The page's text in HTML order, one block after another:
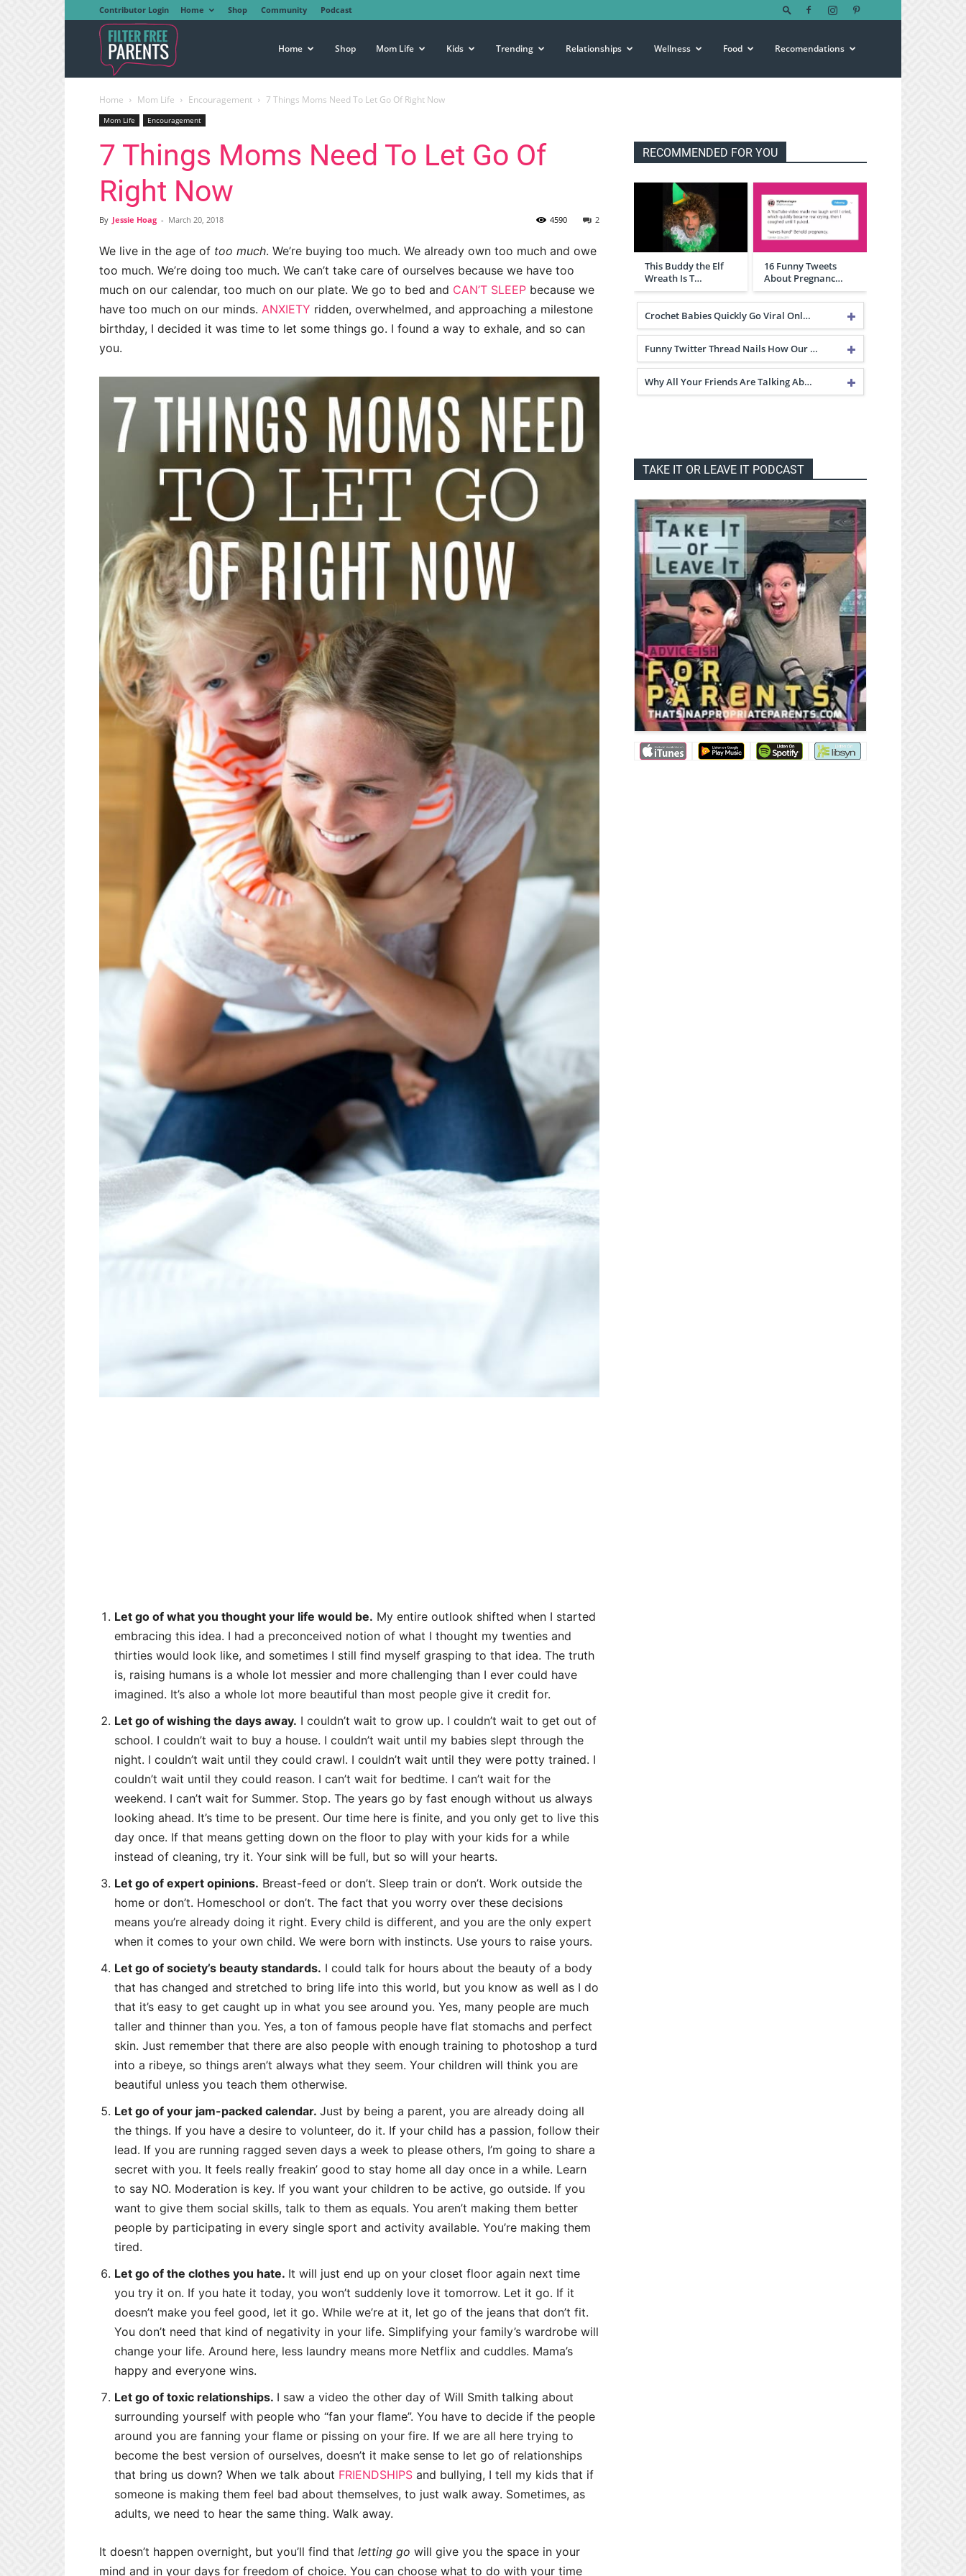
Contributor Login Home Shop Community Podcast
Free
Parents
Home Shop Mom Life Kids Trending Relationships Wellness Food Recomendations
Home Mom Life Encouragement 7 Things Moms Need To Let Go Of Right Now
Mom Life Encouragement
7 Things Moms Need To Let Go Of
Right Now
By Jessie Hoag - March 20, 2018 2
4590
We live in the age of too much. We’re buying too much. We already own too much and owe
too much. We’re doing too much. We can’t take care of ourselves because we have too
much on our calendar, too much on our plate. We go to bed and CAN’T SLEEP because we
have too much on our minds. ANXIETY ridden, overwhelmed, and approaching a milestone
birthday, I decided it was time to let some things go. I found a way to exhale, and so can
you.
Let go of what you thought your life would be. My entire outlook shifted when I started
embracing this idea. I had a preconceived notion of what I thought my twenties and
thirties would look like, and sometimes I still find myself grasping to that idea. The truth
is, raising humans is a whole lot messier and more challenging than I ever could have
imagined. It’s also a whole lot more beautiful than most people give it credit for.
Let go of wishing the days away. I couldn’t wait to grow up. I couldn’t wait to get out of
school. I couldn’t wait to buy a house. I couldn’t wait until my babies slept through the
night. I couldn’t wait until they could crawl. I couldn’t wait until they were potty trained. I
couldn’t wait until they could reason. I can’t wait for bedtime. I can’t wait for the
weekend. I can’t wait for Summer. Stop. The years go by fast enough without us always
looking ahead. It’s time to be present. Our time here is finite, and you only get to live this
day once. If that means getting down on the floor to play with your kids for a while
instead of cleaning, try it. Your sink will be full, but so will your hearts.
Let go of expert opinions. Breast-feed or don’t. Sleep train or don’t. Work outside the
home or don’t. Homeschool or don’t. The fact that you worry over these decisions
means you’re already doing it right. Every child is different, and you are the only expert
when it comes to your own child. We were born with instincts. Use yours to raise yours.
Let go of society’s beauty standards. I could talk for hours about the beauty of a body
that has changed and stretched to bring life into this world, but you know as well as I do
that it’s easy to get caught up in what you see around you. Yes, many people are much
taller and thinner than you. Yes, a ton of famous people have flat stomachs and perfect
skin. Just remember that there are also people with enough training to photoshop a turd
into a ribeye, so things aren’t always what they seem. Your children will think you are
beautiful unless you teach them otherwise.
Let go of your jam-packed calendar. Just by being a parent, you are already doing all
the things. If you have a desire to volunteer, do it. If your child has a passion, follow their
lead. If you are running ragged seven days a week to please others, I’m going to share a
secret with you. It feels really freakin’ good to stay home all day once in a while. Learn
to say NO. Moderation is key. If you want your children to be active, go outside. If you
want to give them social skills, talk to them as equals. You aren’t making them better
people by participating in every single sport and activity available. You’re making them
tired.
Let go of the clothes you hate. It will just end up on your closet floor again next time
you try it on. If you hate it today, you won’t suddenly love it tomorrow. Let it go. If it
doesn’t make you feel good, let it go. While we’re at it, let go of the jeans that don’t fit.
You don’t need that kind of negativity in your life. Simplifying your family’s wardrobe will
change your life. Around here, less laundry means more Netflix and cuddles. Mama’s
happy and everyone wins.
Let go of toxic relationships. I saw a video the other day of Will Smith talking about
surrounding yourself with people who “fan your flame”. You have to decide if the people
around you are fanning your flame or pissing on your fire. If we are all here trying to
become the best version of ourselves, doesn’t it make sense to let go of relationships
that bring us down? When we talk about FRIENDSHIPS and bullying, I tell my kids that if
someone is making them feel bad about themselves, to just walk away. Sometimes, as
adults, we need to hear the same thing. Walk away.
It doesn’t happen overnight, but you’ll find that letting go will give you the space in your
mind and in your days for freedom of choice. You can choose what to do with your time
RECOMMENDED FOR YOU
This Buddy the Elf
Wreath Is T…
16 Funny Tweets
About Pregnanc…
Crochet Babies Quickly Go Viral Onl…
Funny Twitter Thread Nails How Our …
Why All Your Friends Are Talking Ab…
TAKE IT OR LEAVE IT PODCAST